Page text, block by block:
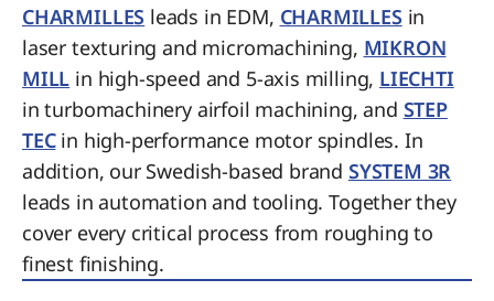
CHARMILLES leads in EDM, CHARMILLES in
laser texturing and micromachining, MIKRON
MILL in high-speed and 5-axis milling, LIECHTI
in turbomachinery airfoil machining, and STEP
TECin high-performance motor spindles. In
addition, our Swedish-based brand SYSTEM 3R
leads in automation and tooling. Together they
cover every critical process from roughing to
finest finishing.